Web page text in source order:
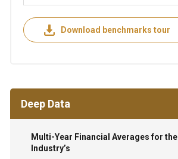
Download benchmarks tour
Deep Data
Multi-Year Financial Averages for the
Industry’s